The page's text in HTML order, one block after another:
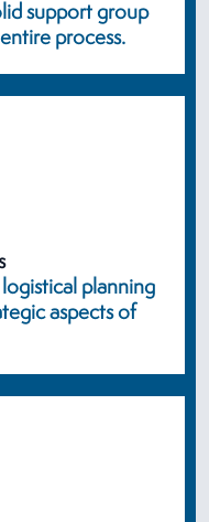
support group
process.
planning
aspects of